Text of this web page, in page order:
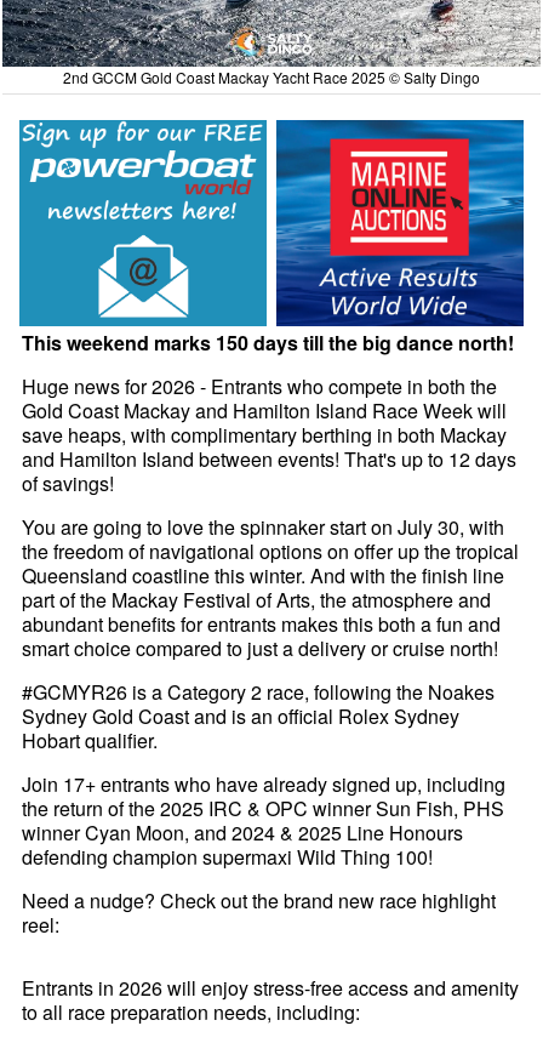
2nd GCCM Gold Coast Mackay Yacht Race 2025 © Salty Dingo
This weekend marks 150 days till the big dance north!
Huge news for 2026 - Entrants who compete in both the
Gold Coast Mackay and Hamilton Island Race Week will
save heaps, with complimentary berthing in both Mackay
and Hamilton Island between events! That's up to 12 days
of savings!
You are going to love the spinnaker start on July 30, with
the freedom of navigational options on offer up the tropical
Queensland coastline this winter. And with the finish line
part of the Mackay Festival of Arts, the atmosphere and
abundant benefits for entrants makes this both a fun and
smart choice compared to just a delivery or cruise north!
#GCMYR26 is a Category 2 race, following the Noakes
Sydney Gold Coast and is an official Rolex Sydney
Hobart qualifier.
Join 17+ entrants who have already signed up, including
the return of the 2025 IRC & OPC winner Sun Fish, PHS
winner Cyan Moon, and 2024 & 2025 Line Honours
defending champion supermaxi Wild Thing 100!
Need a nudge? Check out the brand new race highlight
reel:
Entrants in 2026 will enjoy stress-free access and amenity
to all race preparation needs, including: